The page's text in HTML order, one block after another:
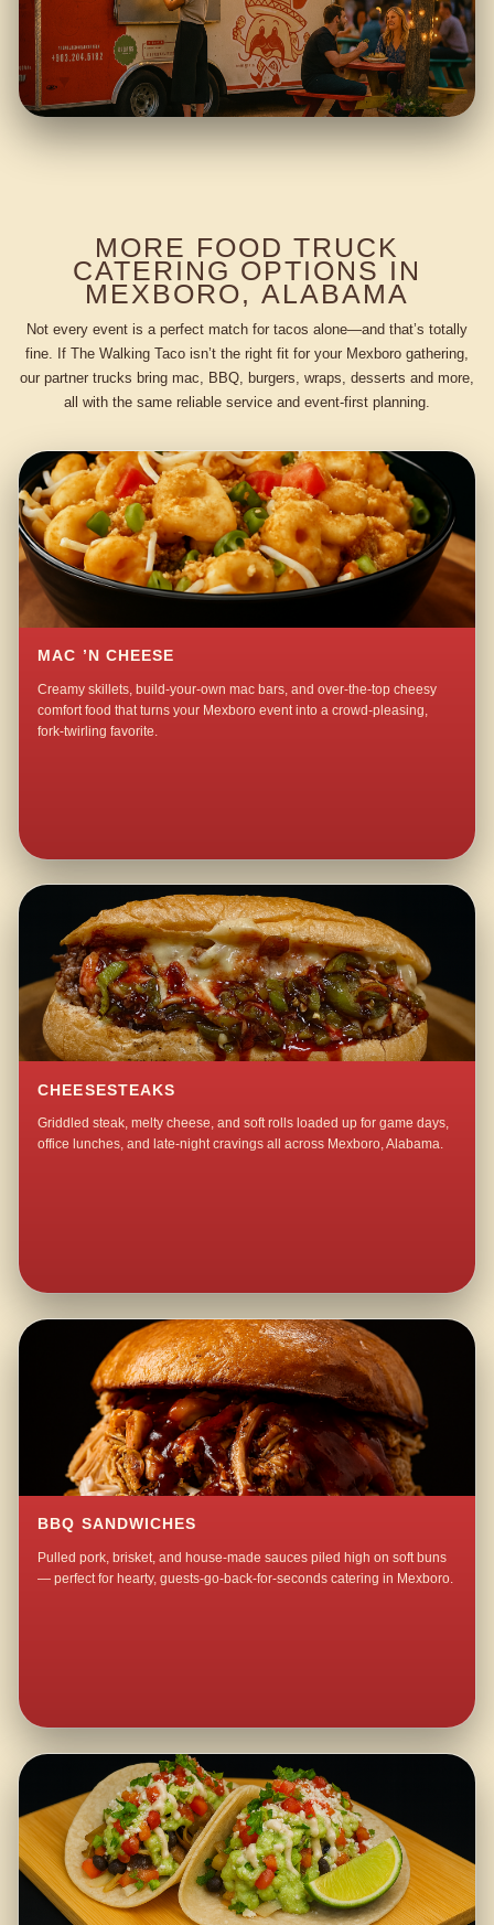
MORE FOOD TRUCK
CATERING OPTIONS IN
MEXBORO, ALABAMA
Not every event is a perfect match for tacos alone—and that’s totally
fine. If The Walking Taco isn’t the right fit for your Mexboro gathering,
our partner trucks bring mac, BBQ, burgers, wraps, desserts and more,
all with the same reliable service and event-first planning.
MAC ’N CHEESE
Creamy skillets, build-your-own mac bars, and over-the-top cheesy
comfort food that turns your Mexboro event into a crowd-pleasing,
fork-twirling favorite.
CHEESESTEAKS
Griddled steak, melty cheese, and soft rolls loaded up for game days,
office lunches, and late-night cravings all across Mexboro, Alabama.
BBQ SANDWICHES
Pulled pork, brisket, and house-made sauces piled high on soft buns
— perfect for hearty, guests-go-back-for-seconds catering in Mexboro.